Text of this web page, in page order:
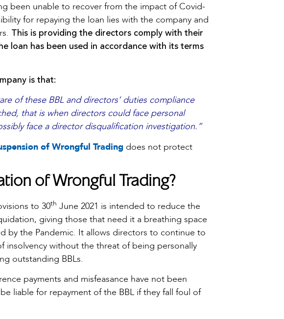
been unable to recover from the impact of Covid-
for repaying the loan lies with the company and
This is providing the directors comply with their
loan has been used in accordance with its terms
is that:
of these BBL and directors’ duties compliance
that is when directors could face personal
face a director disqualification investigation.”
of Wrongful Trading does not protect
of Wrongful Trading?
to 30th June 2021 is intended to reduce the
giving those that need it a breathing space
by the Pandemic. It allows directors to continue to
insolvency without the threat of being personally
outstanding BBLs.
payments and misfeasance have not been
liable for repayment of the BBL if they fall foul of